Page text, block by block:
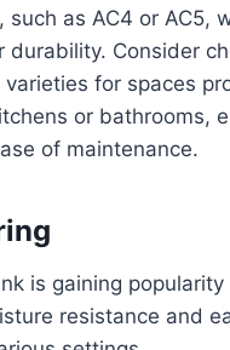
such as AC4 or AC5,
durability. Consider
for spaces
or bathrooms,
of maintenance.
is gaining
resistance and